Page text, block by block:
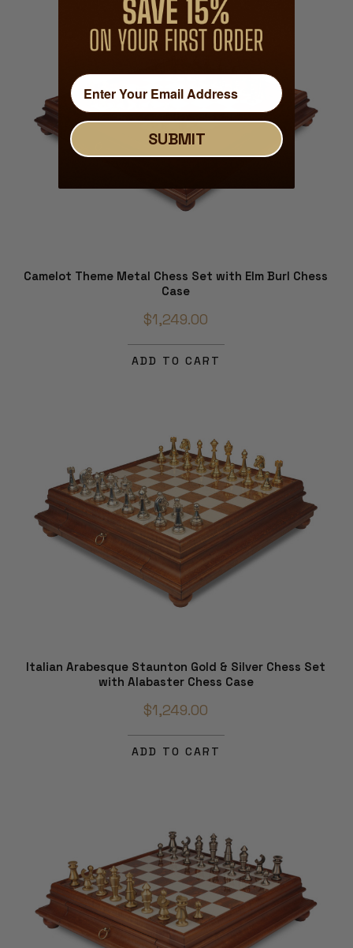
Camelot Theme Metal Chess Set with Elm Burl Chess
Case
$1,249.00
ADD TO CART
Italian Arabesque Staunton Gold & Silver Chess Set
with Alabaster Chess Case
$1,249.00
ADD TO CART
SUBMIT